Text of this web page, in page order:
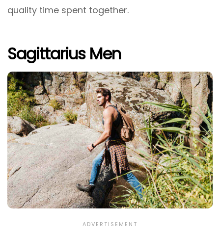
quality time spent together.
Sagittarius Men